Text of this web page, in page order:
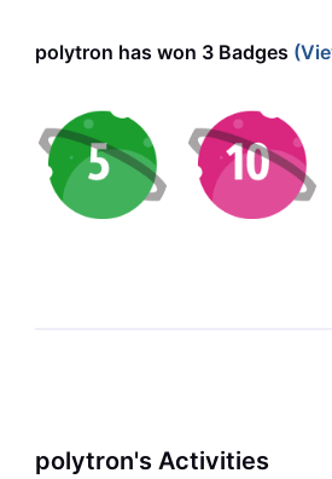
polytron has won 3 Badges
polytron's Activities